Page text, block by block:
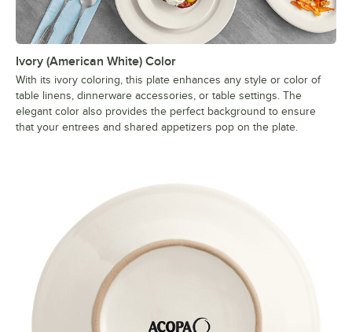
Ivory (American White) Color
With its ivory coloring, this plate enhances any style or color of
table linens, dinnerware accessories, or table settings. The
elegant color also provides the perfect background to ensure
that your entrees and shared appetizers pop on the plate.